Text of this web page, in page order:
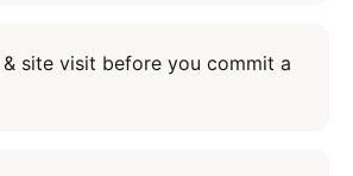
& site visit before you commit a